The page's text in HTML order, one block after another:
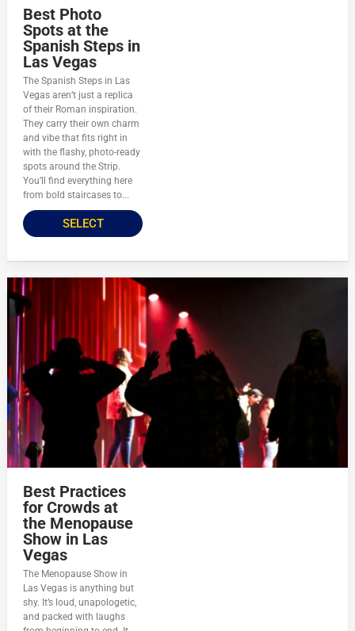
Best Photo
Spots at the
Spanish Steps in
Las Vegas
The Spanish Steps in Las
Vegas aren’t just a replica
of their Roman inspiration.
They carry their own charm
and vibe that fits right in
with the flashy, photo-ready
spots around the Strip.
You’ll find everything here
from bold staircases to...
SELECT
Best Practices
for Crowds at
the Menopause
Show in Las
Vegas
The Menopause Show in
Las Vegas is anything but
shy. It’s loud, unapologetic,
and packed with laughs